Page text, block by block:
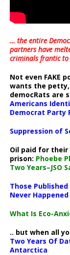
… the entire
partners have
criminals frantic to
Not even FAKE
wants the petty,
democRats are
Americans
Democrat Party
Suppression of
Oil paid for
prison: Phoebe
Two Years–JSO
Those Published
Never Happened
What Is Eco-
.. but when all
Two Years Of
Antarctica